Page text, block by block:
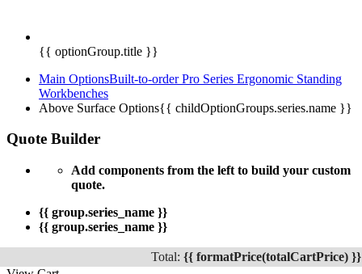
{{ optionGroup.title }}
Main OptionsBuilt-to-order Pro Series Ergonomic Standing
Workbenches
Above Surface Options{{ childOptionGroups.series.name }}
Quote Builder
Add components from the left to build your custom
quote.
{{ group.series_name }}
{{ group.series_name }}
Total: {{ formatPrice(totalCartPrice) }}